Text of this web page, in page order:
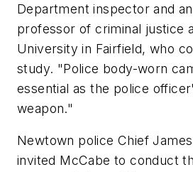
Department inspector and
professor of criminal justice
University in Fairfield, who
study. "Police body-worn
essential as the police
weapon."
Newtown police Chief
invited McCabe to conduct